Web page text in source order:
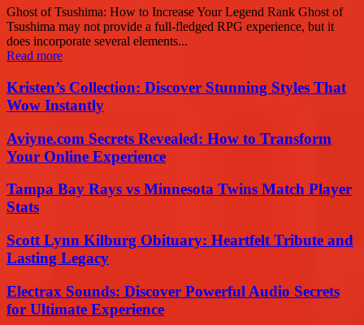
Ghost of Tsushima: How to Increase Your Legend Rank Ghost of
Tsushima may not provide a full-fledged RPG experience, but it
does incorporate several elements...
Read more
Kristen’s Collection: Discover Stunning Styles That
Wow Instantly
Aviyne.com Secrets Revealed: How to Transform
Your Online Experience
Tampa Bay Rays vs Minnesota Twins Match Player
Stats
Scott Lynn Kilburg Obituary: Heartfelt Tribute and
Lasting Legacy
Electrax Sounds: Discover Powerful Audio Secrets
for Ultimate Experience